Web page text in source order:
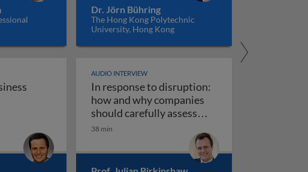
Dr. Jörn Bühring
The Hong Kong Polytechnic
University, Hong Kong
to use AI responsibly
data governance 1
business models
AUDIO INTERVIEW
In response to disruption:
how and why companies
should carefully assess
their strategy towards new
In response to disruption: how
38 min